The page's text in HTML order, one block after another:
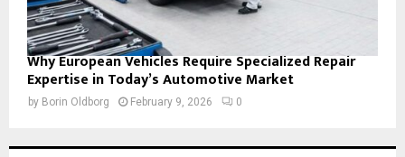
Why European Vehicles Require Specialized Repair
Expertise in Today’s Automotive Market
by Borin Oldborg February 9, 2026 0